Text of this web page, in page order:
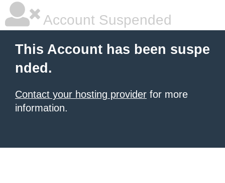
Account Suspended
This Account has been suspe
nded.
Contact your hosting provider for more
information.